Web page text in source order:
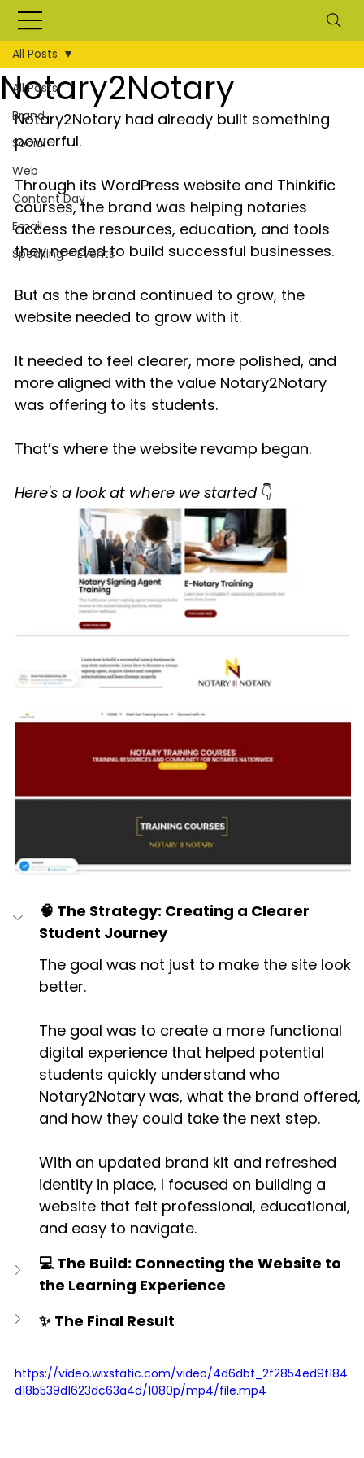
All Posts
Brand
Social
Web
Content Day
Email
Speaking + Events
All Posts
Notary2Notary
Notary2Notary had already built something
powerful.
Through its WordPress website and Thinkific
courses, the brand was helping notaries
access the resources, education, and tools
they needed to build successful businesses.
But as the brand continued to grow, the
website needed to grow with it.
It needed to feel clearer, more polished, and
more aligned with the value Notary2Notary
was offering to its students.
That’s where the website revamp began.
Here's a look at where we started 👇
🧠 The Strategy: Creating a Clearer
Student Journey
The goal was not just to make the site look
better.
The goal was to create a more functional
digital experience that helped potential
students quickly understand who
Notary2Notary was, what the brand offered,
and how they could take the next step.
With an updated brand kit and refreshed
identity in place, I focused on building a
website that felt professional, educational,
and easy to navigate.
💻 The Build: Connecting the Website to
the Learning Experience
✨ The Final Result
https://video.wixstatic.com/video/4d6dbf_2f2854ed9f184
d18b539d1623dc63a4d/1080p/mp4/file.mp4